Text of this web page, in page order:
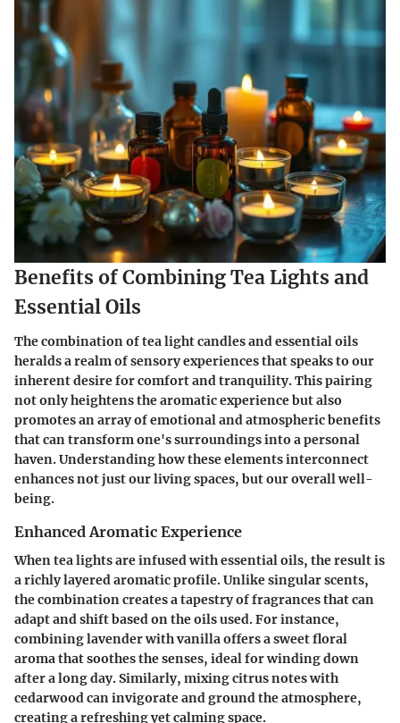
Benefits of Combining Tea Lights and
Essential Oils
The combination of tea light candles and essential oils
heralds a realm of sensory experiences that speaks to our
inherent desire for comfort and tranquility. This pairing
not only heightens the aromatic experience but also
promotes an array of emotional and atmospheric benefits
that can transform one's surroundings into a personal
haven. Understanding how these elements interconnect
enhances not just our living spaces, but our overall well-
being.
Enhanced Aromatic Experience
When tea lights are infused with essential oils, the result is
a richly layered aromatic profile. Unlike singular scents,
the combination creates a tapestry of fragrances that can
adapt and shift based on the oils used. For instance,
combining lavender with vanilla offers a sweet floral
aroma that soothes the senses, ideal for winding down
after a long day. Similarly, mixing citrus notes with
cedarwood can invigorate and ground the atmosphere,
creating a refreshing yet calming space.